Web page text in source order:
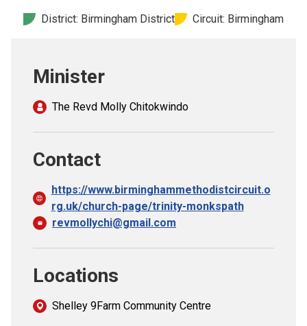
Safeguarding
District: Birmingham District Circuit: Birmingham
Minister
The Revd Molly Chitokwindo
Contact
https://www.birminghammethodistcircuit.o
rg.uk/church-page/trinity-monkspath
revmollychi@gmail.com
Locations
Shelley 9Farm Community Centre